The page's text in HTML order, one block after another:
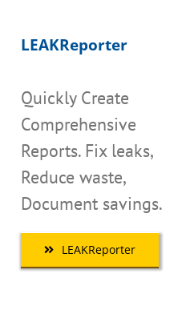
LEAKReporter
Quickly Create
Comprehensive
Reports. Fix leaks,
Reduce waste,
Document savings.
LEAKReporter